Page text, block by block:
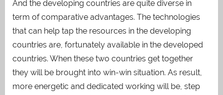
And the developing countries are quite diverse in
term of comparative advantages. The technologies
that can help tap the resources in the developing
countries are, fortunately available in the developed
countries. When these two countries get together
they will be brought into win-win situation. As result,
more energetic and dedicated working will be, step